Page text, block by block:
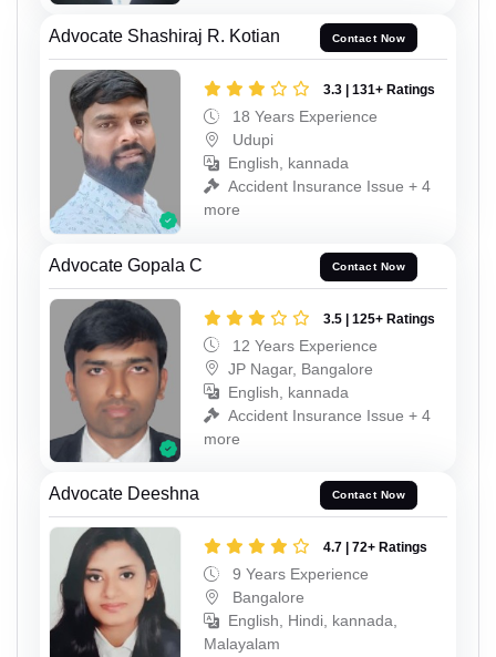
Advocate Shashiraj R. Kotian Contact Now
3.3 | 131+ Ratings
18 Years Experience
Udupi
English, kannada
Accident Insurance Issue + 4
more
Advocate Gopala C Contact Now
3.5 | 125+ Ratings
12 Years Experience
JP Nagar, Bangalore
English, kannada
Accident Insurance Issue + 4
more
Advocate Deeshna Contact Now
4.7 | 72+ Ratings
9 Years Experience
Bangalore
English, Hindi, kannada,
Malayalam